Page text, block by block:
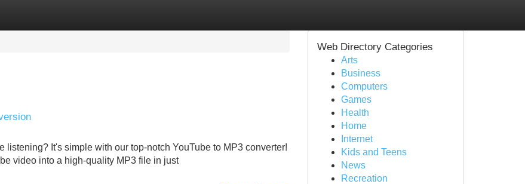
listening? It's simple with our top-notch YouTube to MP3 converter!
video into a high-quality MP3 file in just
Web Directory Categories
Arts
Business
Computers
Games
Health
Home
Internet
Kids and Teens
News
Recreation